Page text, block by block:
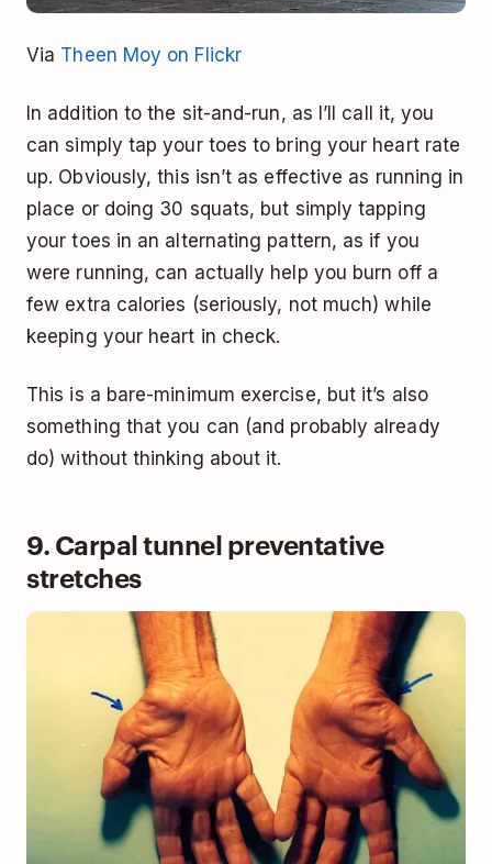
Via Theen Moy on Flickr
In addition to the sit-and-run, as I’ll call it, you
can simply tap your toes to bring your heart rate
up. Obviously, this isn’t as effective as running in
place or doing 30 squats, but simply tapping
your toes in an alternating pattern, as if you
were running, can actually help you burn off a
few extra calories (seriously, not much) while
keeping your heart in check.
This is a bare-minimum exercise, but it’s also
something that you can (and probably already
do) without thinking about it.
9. Carpal tunnel preventative
stretches